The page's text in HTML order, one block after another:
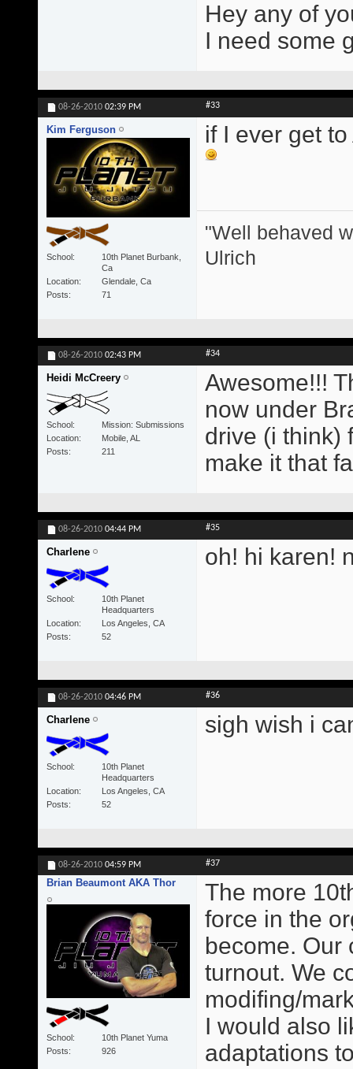
Hey any of
I need some
08-26-2010 02:39 PM #33
Kim Ferguson
School
10th Planet Burbank,
Ca
Location
Glendale, Ca
Posts
71
if I ever get
"Well behaved
Ulrich
08-26-2010 02:43 PM #34
Heidi McCreery
School
Mission: Submissions
Location
Mobile, AL
Posts
211
Awesome!!!
now under
drive (i think)
make it that
08-26-2010 04:44 PM #35
Charlene
School
10th Planet
Headquarters
Location
Los Angeles, CA
Posts
52
oh! hi karen!
08-26-2010 04:46 PM #36
Charlene
School
10th Planet
Headquarters
Location
Los Angeles, CA
Posts
52
sigh wish i
08-26-2010 04:59 PM #37
Brian Beaumont AKA Thor
School
10th Planet Yuma
Posts
926
The more
force in the
become. Our
turnout. We
modifing/
I would also
adaptations